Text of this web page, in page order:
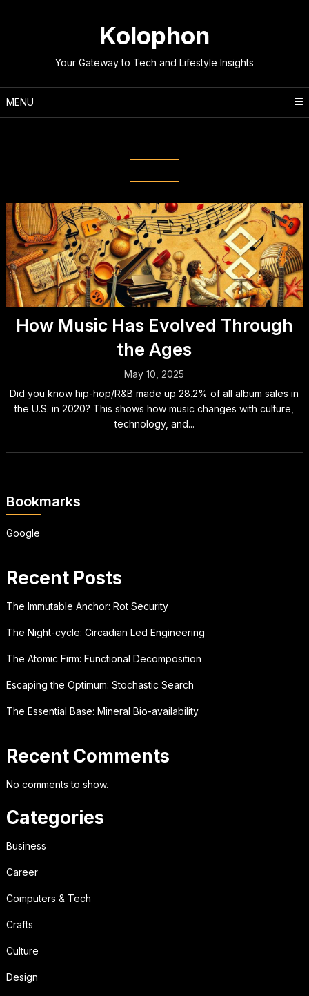
Kolophon
Your Gateway to Tech and Lifestyle Insights
MENU
How Music Has Evolved Through
the Ages
May 10, 2025
Did you know hip-hop/R&B made up 28.2% of all album sales in
the U.S. in 2020? This shows how music changes with culture,
technology, and...
Bookmarks
Google
Recent Posts
The Immutable Anchor: Rot Security
The Night-cycle: Circadian Led Engineering
The Atomic Firm: Functional Decomposition
Escaping the Optimum: Stochastic Search
The Essential Base: Mineral Bio-availability
Recent Comments
No comments to show.
Categories
Business
Career
Computers & Tech
Crafts
Culture
Design